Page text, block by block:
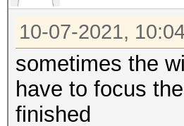
10-07-2021,
sometimes the
have to focus
finished